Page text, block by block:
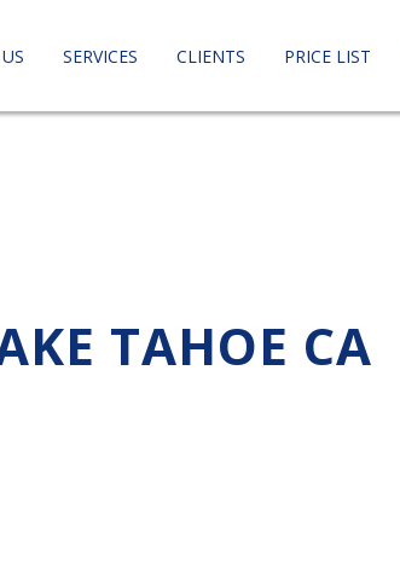
SERVICES CLIENTS PRICE LIST
TAHOE CA